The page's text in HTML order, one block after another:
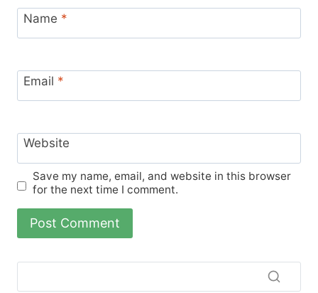
Name *
Email *
Website
Save my name, email, and website in this browser
for the next time I comment.